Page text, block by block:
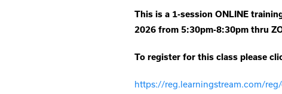
This is a 1-session ONLINE
2026 from 5:30pm-8:30pm thru
To register for this class please
https://reg.learningstream.com/